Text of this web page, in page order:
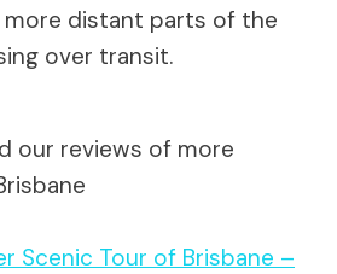
distant parts of the
over transit.
our reviews of more
Scenic Tour of Brisbane –